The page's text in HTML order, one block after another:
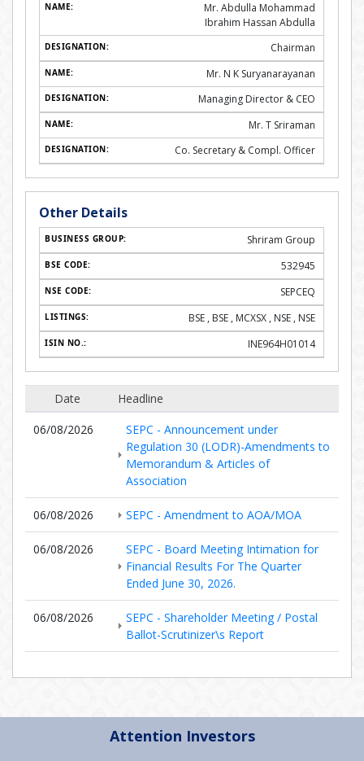
Mr. Abdulla Mohammad
Ibrahim Hassan Abdulla
Chairman
Mr. N K Suryanarayanan
Managing Director & CEO
Mr. T Sriraman
Co. Secretary & Compl. Officer
Other Details
Shriram Group
532945
SEPCEQ
BSE , BSE , MCXSX , NSE , NSE
INE964H01014
Date
Headline
06/08/2026
SEPC - Announcement under
Regulation 30 (LODR)-Amendments to
Memorandum & Articles of
Association
06/08/2026 SEPC - Amendment to AOA/MOA
06/08/2026
SEPC - Board Meeting Intimation for
Financial Results For The Quarter
Ended June 30, 2026.
06/08/2026
SEPC - Shareholder Meeting / Postal
Ballot-Scrutinizer\s Report
Attention Investors